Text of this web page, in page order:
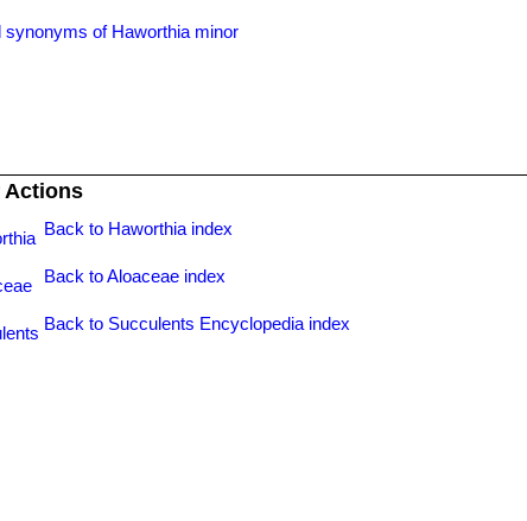
synonyms of Haworthia minor
Actions
Back to Haworthia index
Back to Aloaceae index
Back to Succulents Encyclopedia index